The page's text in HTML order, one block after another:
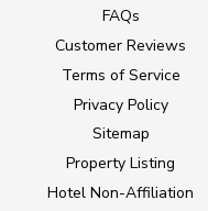
FAQs
Customer Reviews
Terms of Service
Privacy Policy
Sitemap
Property Listing
Hotel Non-Affiliation